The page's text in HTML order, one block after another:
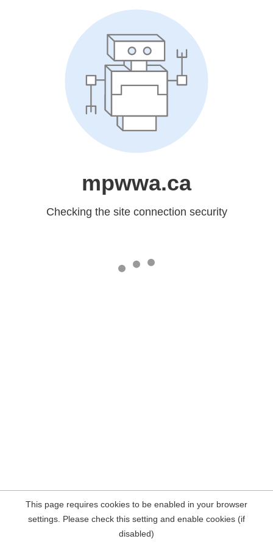
mpwwa.ca
Checking the site connection security
This page requires cookies to be enabled in your browser
settings. Please check this setting and enable cookies (if
disabled)